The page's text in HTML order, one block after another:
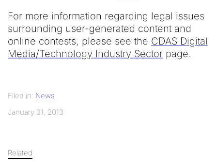
For more information regarding legal issues
surrounding user-generated content and
online contests, please see the CDAS Digital
Media/Technology Industry Sector page.
Filed in: News
January 31, 2013
Related